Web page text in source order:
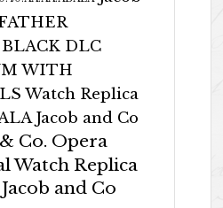
DLC
WITH
Watch Replica
Jacob and Co
Co. Opera
Watch Replica
Jacob and Co